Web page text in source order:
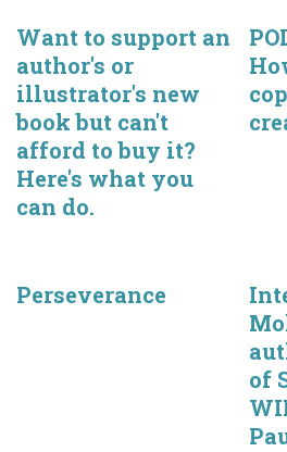
Want to support an
author's or
illustrator's new
book but can't
afford to buy it?
Here's what you
can do.
Perseverance
of